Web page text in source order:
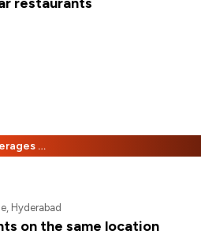
Free Beverages + 25% Off
Hyderabad
on the same location